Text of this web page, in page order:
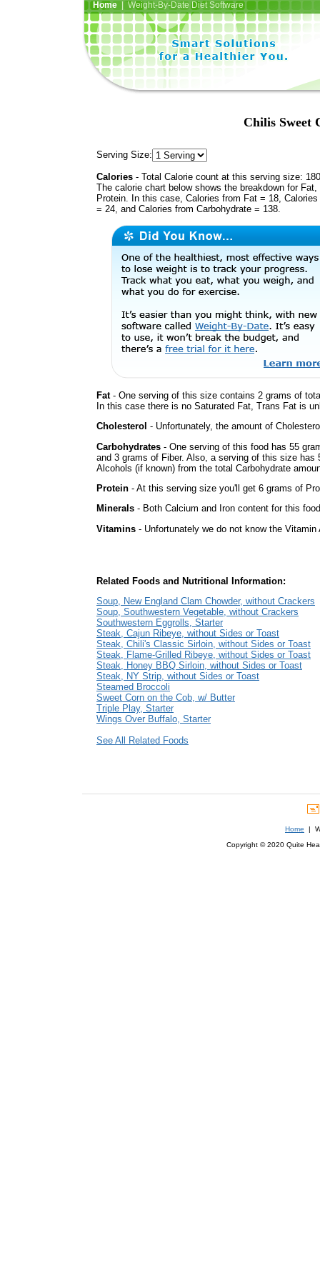
Home| Weight-By-Date Diet Software
Chilis Sweet
Serving Size:
Calories - Total Calorie count at this serving size:
The calorie chart below shows the breakdown for Fat,
Protein. In this case, Calories from Fat = 18,
= 24, and Calories from Carbohydrate = 138.
Fat- One serving of this size contains 2 grams of
In this case there is no Saturated Fat, Trans Fat is
Cholesterol - Unfortunately, the amount of
Carbohydrates - One serving of this food has 55
and 3 grams of Fiber. Also, a serving of this size
Alcohols (if known) from the total Carbohydrate
Protein - At this serving size you'll get 6 grams of
Minerals - Both Calcium and Iron content for this
Vitamins - Unfortunately we do not know the
Related Foods and Nutritional Information:
Soup, New England Clam Chowder, without Crackers
Soup, Southwestern Vegetable, without Crackers
Southwestern Eggrolls, Starter
Steak, Cajun Ribeye, without Sides or Toast
Steak, Chili's Classic Sirloin, without Sides or Toast
Steak, Flame-Grilled Ribeye, without Sides or Toast
Steak, Honey BBQ Sirloin, without Sides or Toast
Steak, NY Strip, without Sides or Toast
Steamed Broccoli
Sweet Corn on the Cob, w/ Butter
Triple Play, Starter
Wings Over Buffalo, Starter
See All Related Foods
Home |
Copyright © 2020 Quite